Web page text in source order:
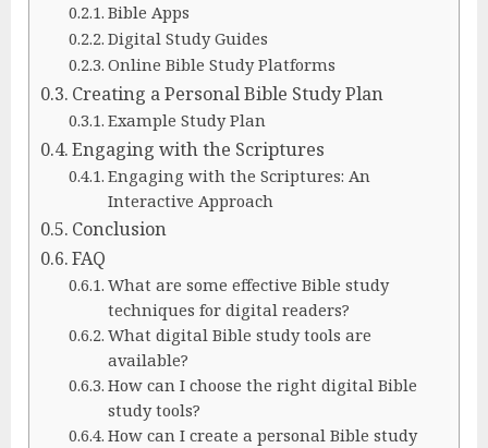
Bible Apps
Digital Study Guides
Online Bible Study Platforms
Creating a Personal Bible Study Plan
Example Study Plan
Engaging with the Scriptures
Engaging with the Scriptures: An
Interactive Approach
Conclusion
FAQ
What are some effective Bible study
techniques for digital readers?
What digital Bible study tools are
available?
How can I choose the right digital Bible
study tools?
How can I create a personal Bible study